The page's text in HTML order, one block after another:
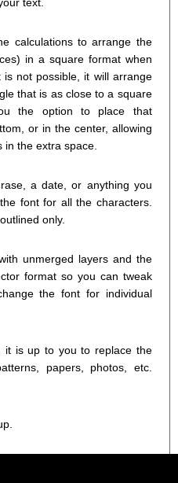
text.
calculations to arrange the
in a square format when
not possible, it will arrange
that is as close to a square
the option to place that
or in the center, allowing
in the extra space.
a date, or anything you
font for all the characters.
only.
unmerged layers and the
format so you can tweak
the font for individual
it is up to you to replace the
papers, photos, etc.